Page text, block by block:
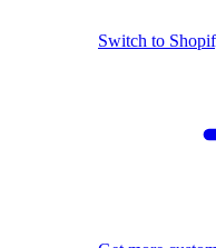
Switch to